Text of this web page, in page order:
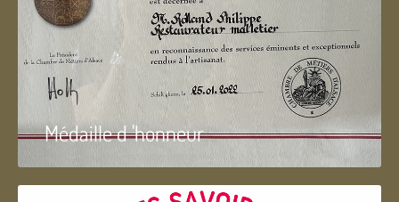
Médaille d 'honneur